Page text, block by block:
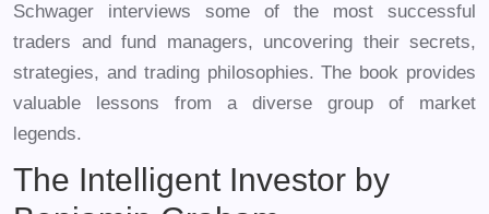
Schwager interviews some of the most successful
traders and fund managers, uncovering their secrets,
strategies, and trading philosophies. The book provides
valuable lessons from a diverse group of market
legends.
The Intelligent Investor by